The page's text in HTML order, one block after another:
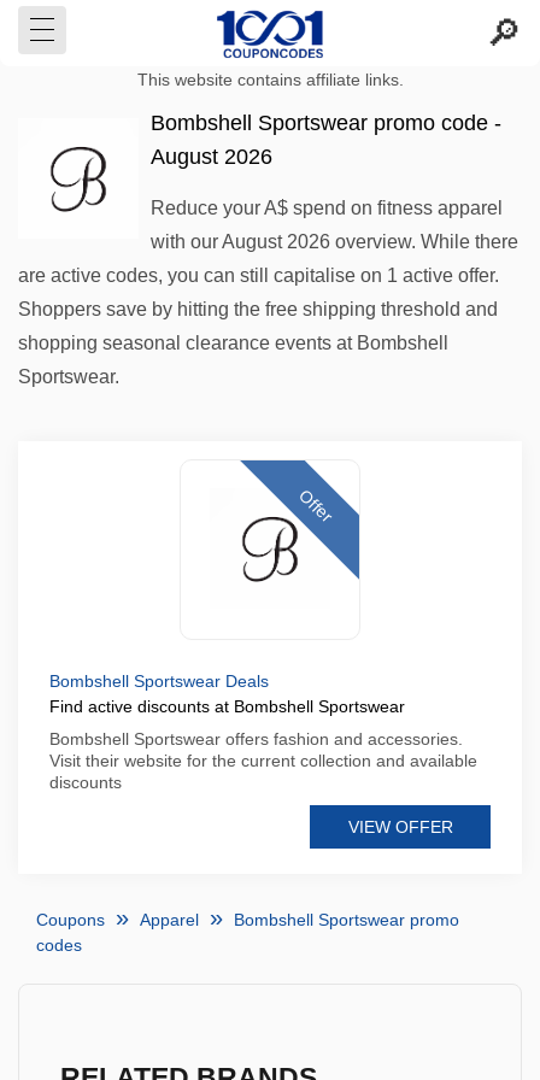
This website contains affiliate links.
Bombshell Sportswear promo code -
August 2026
Reduce your A$ spend on fitness apparel
with our August 2026 overview. While there
are active codes, you can still capitalise on 1 active offer.
Shoppers save by hitting the free shipping threshold and
shopping seasonal clearance events at Bombshell
Sportswear.
Offer
Bombshell Sportswear Deals
Find active discounts at Bombshell Sportswear
Bombshell Sportswear offers fashion and accessories.
Visit their website for the current collection and available
discounts
VIEW OFFER
Coupons Apparel
Bombshell Sportswear promo
codes